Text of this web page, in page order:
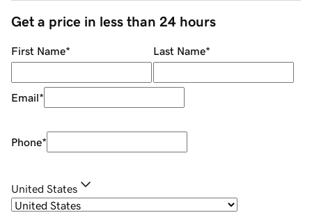
Get a price in less than 24 hours
First Name* Last Name*
Email*
Phone*
United States